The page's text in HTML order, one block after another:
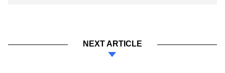
NEXT ARTICLE